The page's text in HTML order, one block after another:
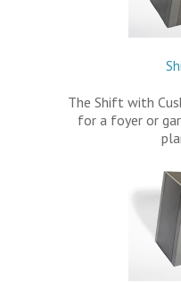
The Shift with
for a foyer or